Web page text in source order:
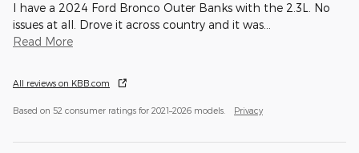
I have a 2024 Ford Bronco Outer Banks with the 2.3L. No
issues at all. Drove it across country and it was
Read More
All reviews on KBB.com
Based on 52 consumer ratings for 2021–2026 models. Privacy